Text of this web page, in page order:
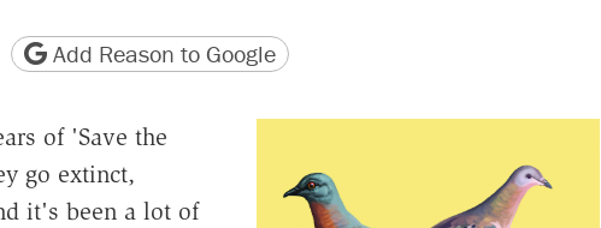
version
Copy page URL
Add Reason to Google
of 'Save the
go extinct,
it's been a lot of